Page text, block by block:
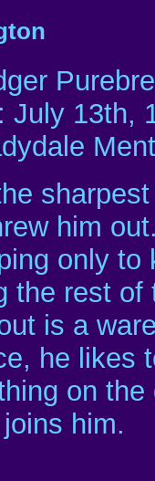
July 13th,
him
only
the rest
is a
he likes
on
him.